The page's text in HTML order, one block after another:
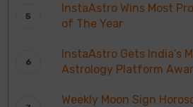
InstaAstro Wins Most
of The Year
InstaAstro Gets India’s
Astrology Platform
Weekly Moon Sign